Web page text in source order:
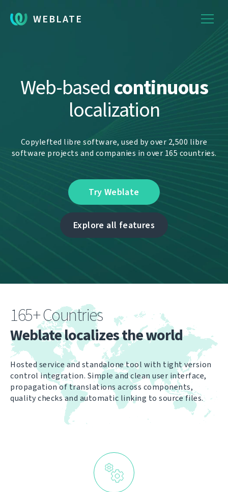
WEBLATE
Web-basedcontinuous
localization
Copylefted libre software, used by over 2,500 libre
software projects and companies in over 165 countries.
Try Weblate
Explore all features
165+ Countries
Weblate localizes the world
Hosted service and standalone tool with tight version
control integration. Simple and clean user interface,
propagation of translations across components,
quality checks and automatic linking to source files.